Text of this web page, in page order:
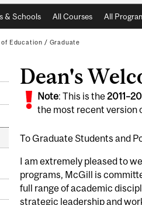
& Schools All Courses All
of Education / Graduate
Dean's
Note: This is the2011 –
the most recent version
To Graduate Students and
I am extremely pleased to
programs, McGill is
full range of academic
strategic leadership and